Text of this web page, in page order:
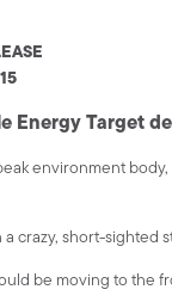
Energy Target
environment
a crazy, short-sighted
be moving to the